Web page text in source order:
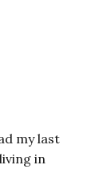
my last
in